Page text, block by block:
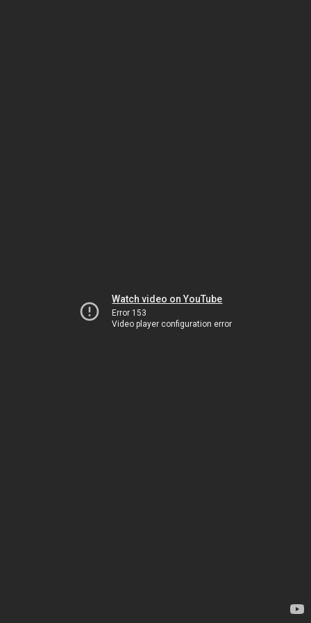
Watch video on YouTube
Error 153
Video player configuration error